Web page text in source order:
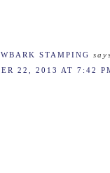
STAMPING says
22, 2013 AT 7:42